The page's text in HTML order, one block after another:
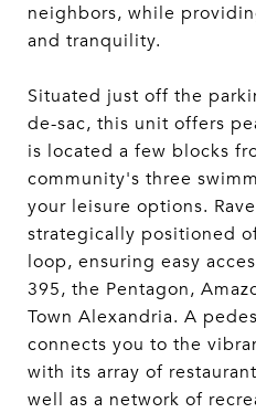
neighbors, while
and tranquility.
Situated just off the
de-sac, this unit offers
is located a few blocks
community's three
your leisure options.
strategically positioned
loop, ensuring easy
395, the Pentagon,
Town Alexandria. A
connects you to the
with its array of
well as a network of